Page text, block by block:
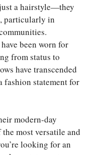
a hairstyle—they
particularly in
been worn for
from status to
have transcended
fashion statement for
modern-day
most versatile and
looking for an